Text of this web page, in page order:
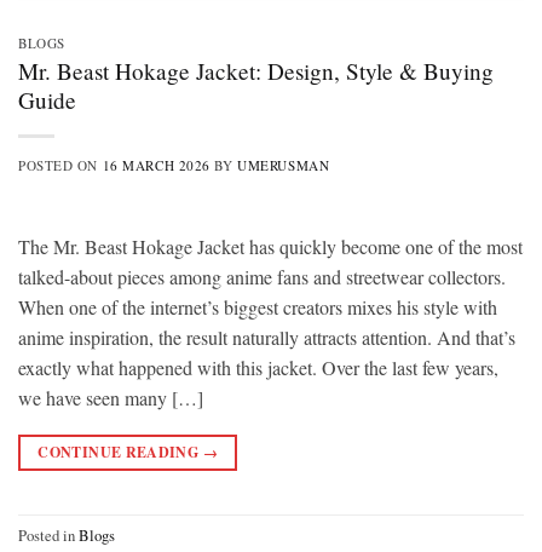
BLOGS
Mr. Beast Hokage Jacket: Design, Style & Buying
Guide
POSTED ON 16 MARCH 2026 BYUMERUSMAN
The Mr. Beast Hokage Jacket has quickly become one of the most
talked-about pieces among anime fans and streetwear collectors.
When one of the internet’s biggest creators mixes his style with
anime inspiration, the result naturally attracts attention. And that’s
exactly what happened with this jacket. Over the last few years,
we have seen many […]
CONTINUE READING →
Posted inBlogs